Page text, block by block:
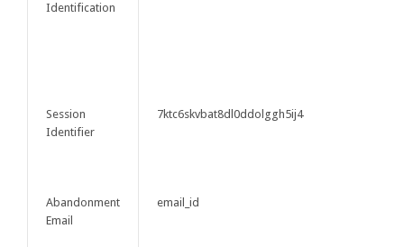
Identification
Session
Identifier
7ktc6skvbat8dl0ddolggh5ij4
Abandonment
Email
email_id